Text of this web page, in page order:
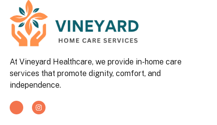
At Vineyard Healthcare, we provide in-home care
services that promote dignity, comfort, and
independence.